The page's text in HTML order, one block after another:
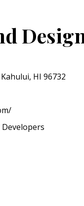
Kahului, HI 96732